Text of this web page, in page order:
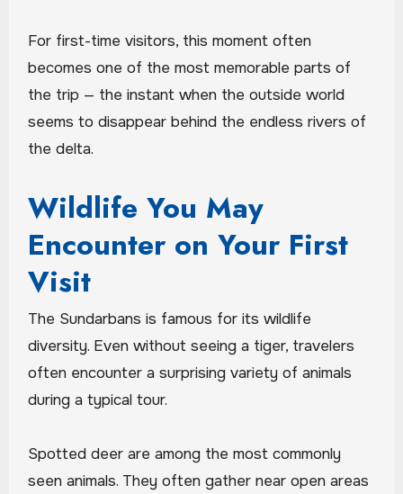
For first-time visitors, this moment often
becomes one of the most memorable parts of
the trip — the instant when the outside world
seems to disappear behind the endless rivers of
the delta.
Wildlife You May
Encounter on Your First
Visit
The Sundarbans is famous for its wildlife
diversity. Even without seeing a tiger, travelers
often encounter a surprising variety of animals
during a typical tour.
Spotted deer are among the most commonly
seen animals. They often gather near open areas